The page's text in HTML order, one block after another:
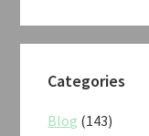
Categories
Blog (143)